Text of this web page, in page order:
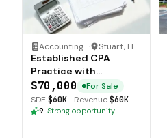
Accounting Firm· Stuart, Florida
Established CPA
Practice with
Recurring Client Base
$70,000
For Sale
SDE $60K · Revenue$60K
9· Strong opportunity